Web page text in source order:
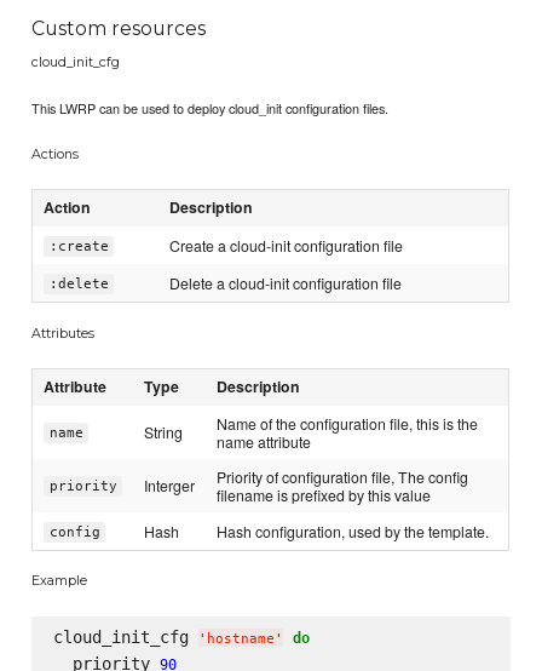
Custom resources
cloud_init_cfg
This LWRP can be used to deploy cloud_init configuration files.
Actions
Action Description
:create Create a cloud-init configuration file
:delete Delete a cloud-init configuration file
Attributes
Attribute Type Description
name String
Name of the configuration file, this is the
name attribute
priority Interger
Priority of configuration file, The config
filename is prefixed by this value
config Hash Hash configuration, used by the template.
Example
cloud_init_cfg ' hostname ' do
  priority
90